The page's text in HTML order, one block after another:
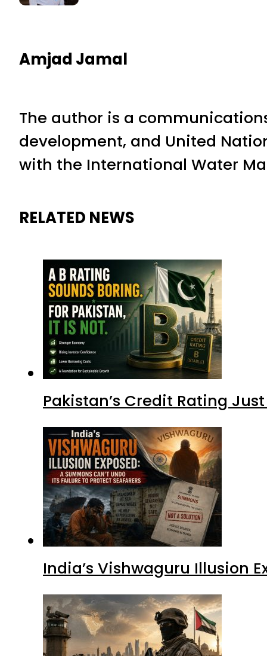
Amjad Jamal
The author is a
development, and United
with the International Water
RELATED NEWS
Pakistan’s Credit Rating
India’s Vishwaguru Illusion